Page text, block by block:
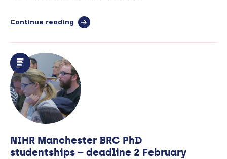
Continue reading full
The
Your
Hands
–
a
photography
musculoskeletal
conditions
NIHR Manchester BRC PhD
studentships – deadline 2 February